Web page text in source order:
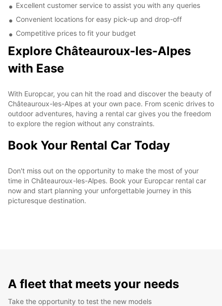
Excellent customer service to assist you with any queries
Convenient locations for easy pick-up and drop-off
Competitive prices to fit your budget
Explore Châteauroux-les-Alpes
with Ease
With Europcar, you can hit the road and discover the beauty of
Châteauroux-les-Alpes at your own pace. From scenic drives to
outdoor adventures, having a rental car gives you the freedom
to explore the region without any constraints.
Book Your Rental Car Today
Don't miss out on the opportunity to make the most of your
time in Châteauroux-les-Alpes. Book your Europcar rental car
now and start planning your unforgettable journey in this
picturesque destination.
A fleet that meets your needs
Take the opportunity to test the new models